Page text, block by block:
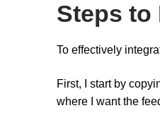
Steps to
To effectively
First, I start by
where I want the